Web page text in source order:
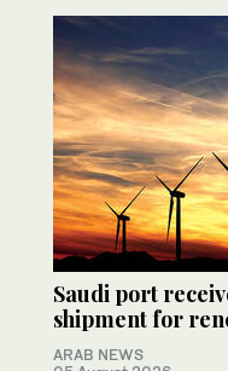
Saudi port
shipment for
ARAB NEWS